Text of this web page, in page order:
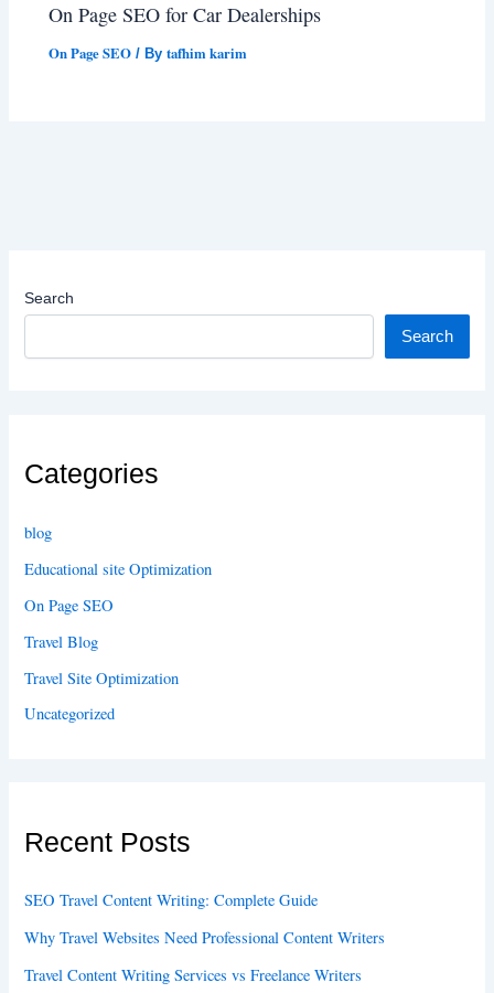
On Page SEO for Car Dealerships
On Page SEO / Bytafhim karim
Search
Search
Categories
blog
Educational site Optimization
On Page SEO
Travel Blog
Travel Site Optimization
Uncategorized
Recent Posts
SEO Travel Content Writing: Complete Guide
Why Travel Websites Need Professional Content Writers
Travel Content Writing Services vs Freelance Writers